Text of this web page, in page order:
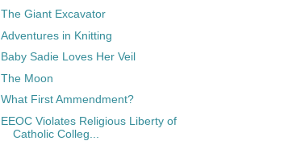
The Giant Excavator
Adventures in Knitting
Baby Sadie Loves Her Veil
The Moon
What First Ammendment?
EEOC Violates Religious Liberty of
Catholic Colleg...